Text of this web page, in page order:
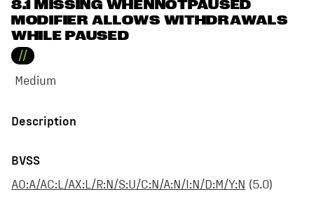
8.1 MISSING WHENNOTPAUSED
MODIFIER ALLOWS WITHDRAWALS
WHILE PAUSED
//
Medium
Description
BVSS
AO:A/AC:L/AX:L/R:N/S:U/C:N/A:N/I:N/D:M/Y:N (5.0)